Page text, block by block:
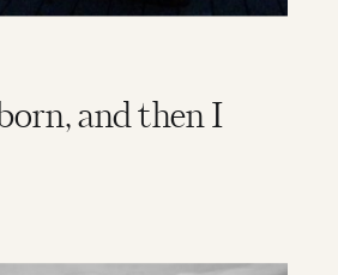
and then I